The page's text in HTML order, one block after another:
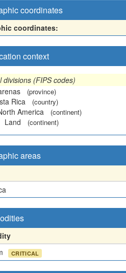
coordinates
coordinates:
context
divisions (FIPS codes)
(province)
Rica (country)
America (continent)
Land (continent)
areas
CRITICAL